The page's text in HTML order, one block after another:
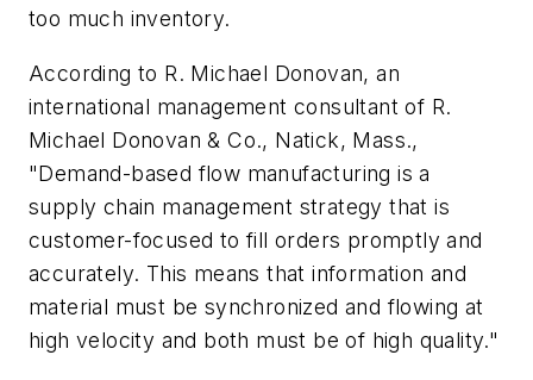
too much inventory.
According to R. Michael Donovan, an
international management consultant of R.
Michael Donovan & Co., Natick, Mass.,
"Demand-based flow manufacturing is a
supply chain management strategy that is
customer-focused to fill orders promptly and
accurately. This means that information and
material must be synchronized and flowing at
high velocity and both must be of high quality."